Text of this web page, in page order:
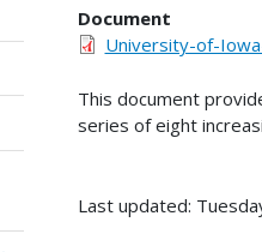
Document
University-of-
This document
series of eight
Last updated: